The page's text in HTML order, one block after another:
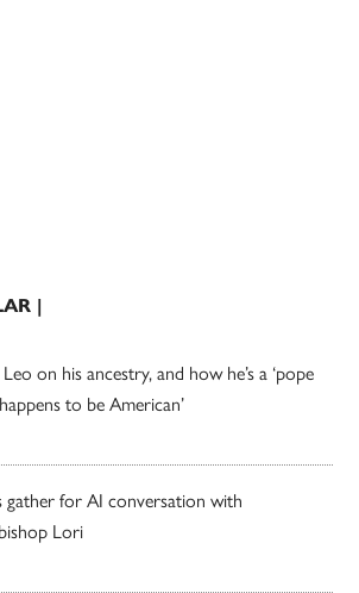
|
on his ancestry, and how he’s a ‘pope
to be American’
gather for AI conversation with
Lori